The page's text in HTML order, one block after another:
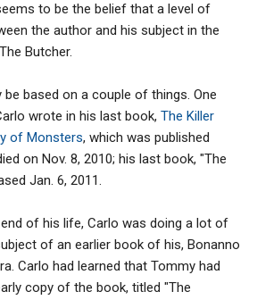
to be the belief that a level of
the author and his subject in the
Butcher.
based on a couple of things. One
wrote in his last book, The Killer
of Monsters, which was published
on Nov. 8, 2010; his last book, "The
Jan. 6, 2011.
of his life, Carlo was doing a lot of
of an earlier book of his, Bonanno
Carlo had learned that Tommy had
copy of the book, titled "The